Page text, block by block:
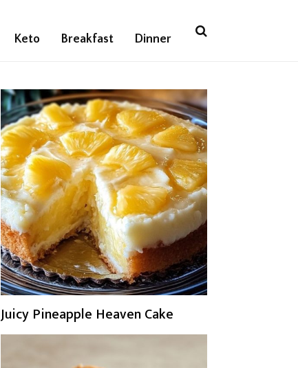
Keto Breakfast Dinner
Juicy Pineapple Heaven Cake